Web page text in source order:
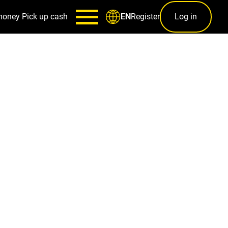
Pick up cash ENRegister Log in